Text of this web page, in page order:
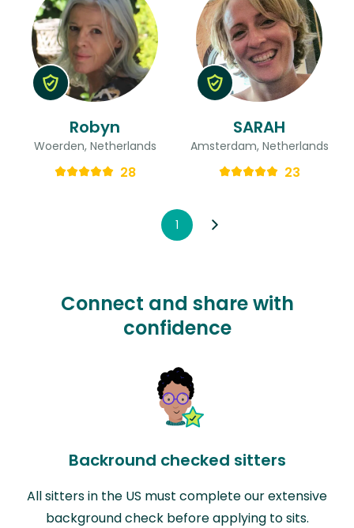
Robyn
Woerden, Netherlands
28
SARAH
Amsterdam, Netherlands
23
1
Connect and share with
confidence
Backround checked sitters
All sitters in the US must complete our extensive
background check before applying to sits.